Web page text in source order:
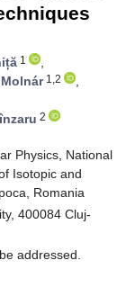
1
,
1,2
,
2
Physics, National
Isotopic and
Romania
400084 Cluj-
addressed.